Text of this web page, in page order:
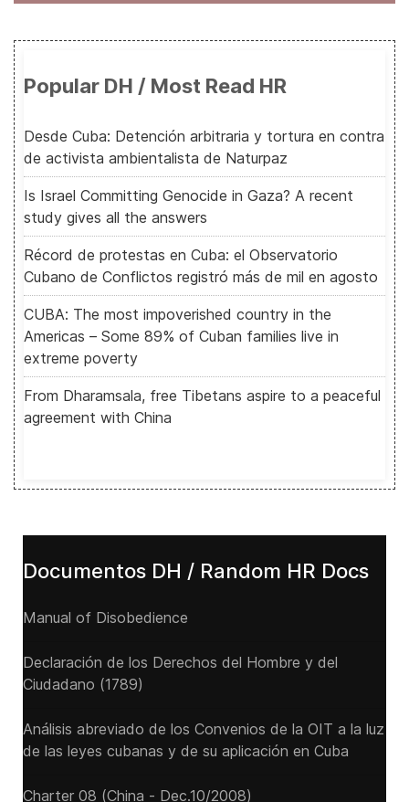
Popular DH / Most Read HR
Desde Cuba: Detención arbitraria y tortura en contra
de activista ambientalista de Naturpaz
Is Israel Committing Genocide in Gaza? A recent
study gives all the answers
Récord de protestas en Cuba: el Observatorio
Cubano de Conflictos registró más de mil en agosto
CUBA: The most impoverished country in the
Americas – Some 89% of Cuban families live in
extreme poverty
From Dharamsala, free Tibetans aspire to a peaceful
agreement with China
Documentos DH / Random HR Docs
Manual of Disobedience
Declaración de los Derechos del Hombre y del
Ciudadano (1789)
Análisis abreviado de los Convenios de la OIT a la luz
de las leyes cubanas y de su aplicación en Cuba
Charter 08 (China - Dec.10/2008)